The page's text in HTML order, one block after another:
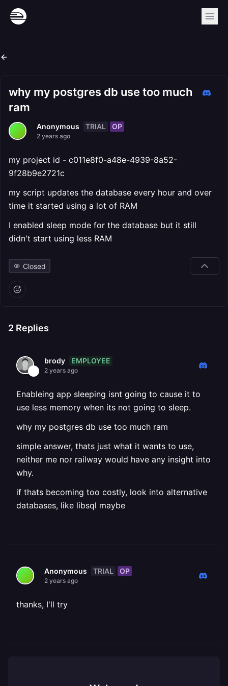
why my postgres db use too much
ram
Anonymous TRIAL OP
2 years ago
my project id - c011e8f0-a48e-4939-8a52-
9f28b9e2721c
my script updates the database every hour and over
time it started using a lot of RAM
I enabled sleep mode for the database but it still
didn't start using less RAM
Closed
2 Replies
brody EMPLOYEE
2 years ago
Enableing app sleeping isnt going to cause it to
use less memory when its not going to sleep.
why my postgres db use too much ram
simple answer, thats just what it wants to use,
neither me nor railway would have any insight into
why.
if thats becoming too costly, look into alternative
databases, like libsql maybe
Anonymous TRIAL OP
2 years ago
thanks, I'll try